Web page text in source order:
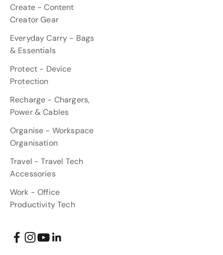
Create - Content
Creator Gear
Everyday Carry - Bags
& Essentials
Protect - Device
Protection
Recharge - Chargers,
Power & Cables
Organise - Workspace
Organisation
Travel - Travel Tech
Accessories
Work - Office
Productivity Tech